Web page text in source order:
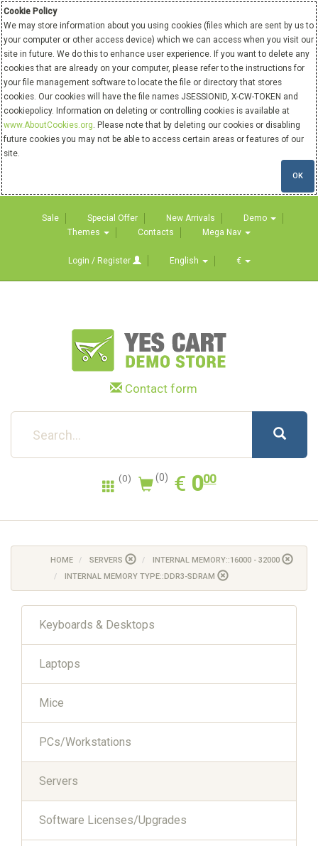
Cookie Policy
We may store information about you using cookies (files which are sent by us to
your computer or other access device) which we can access when you visit our
site in future. We do this to enhance user experience. If you want to delete any
cookies that are already on your computer, please refer to the instructions for
your file management software to locate the file or directory that stores
cookies. Our cookies will have the file names JSESSIONID, X-CW-TOKEN and
cookiepolicy. Information on deleting or controlling cookies is available at
www.AboutCookies.org. Please note that by deleting our cookies or disabling
future cookies you may not be able to access certain areas or features of our
site.
OK
Sale Special Offer New Arrivals
Demo
Themes
Contacts Mega Nav
Login / Register English €
Contact form
(0) (0) € EUR
0.00
000
HOME SERVERS
INTERNAL MEMORY::16000 - 32000
INTERNAL MEMORY TYPE::DDR3-SDRAM
Keyboards & Desktops
Laptops
Mice
PCs/Workstations
Servers
Software Licenses/Upgrades